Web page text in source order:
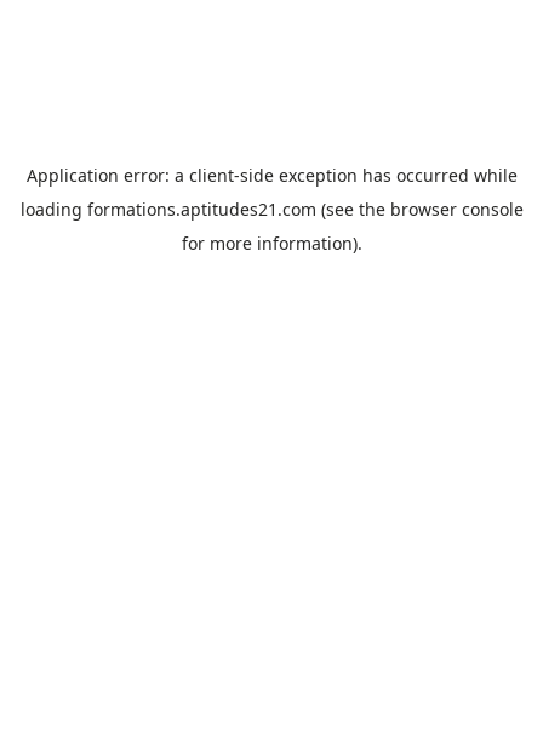
Application error: a client-side exception has occurred while
loading formations.aptitudes21.com (see the browser console
for more information).